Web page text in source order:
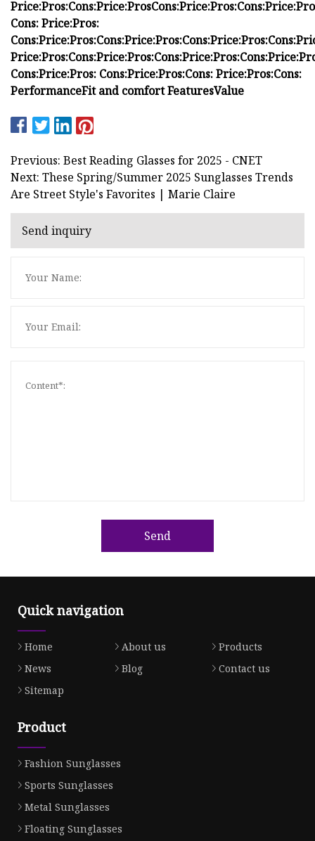
Price:Pros:Cons:Price:ProsCons:Price:Pros:Cons:Price:
Cons:Price:Pros:
Cons:Price:Pros:Cons:Price:Pros:Cons:Price:Pros:Cons:
Price:Pros:Cons:Price:Pros:Cons:Price:Pros:Cons:Price:
Cons:Price:Pros: Cons:Price:Pros:Cons:Price:Pros:Cons:
PerformanceFit and comfortFeaturesValue
Previous: Best Reading Glasses for 2025 - CNET
Next: These Spring/Summer 2025 Sunglasses Trends
Are Street Style's Favorites | Marie Claire
Send inquiry
Send
Quick navigation
Home About us
Products
News
Blog
Contact us
Sitemap
Product
Fashion Sunglasses
Sports Sunglasses
Metal Sunglasses
Floating Sunglasses